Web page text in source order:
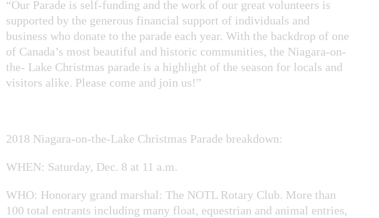
“Our Parade is self-funding and the work of our great volunteers is
supported by the generous financial support of individuals and
business who donate to the parade each year. With the backdrop of one
of Canada’s most beautiful and historic communities, the Niagara-on-
the- Lake Christmas parade is a highlight of the season for locals and
visitors alike. Please come and join us!”
2018 Niagara-on-the-Lake Christmas Parade breakdown:
WHEN: Saturday, Dec. 8 at 11 a.m.
WHO: Honorary grand marshal: The NOTL Rotary Club. More than
100 total entrants including many float, equestrian and animal entries,